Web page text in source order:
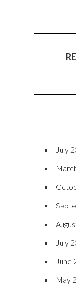
July
July
June
May